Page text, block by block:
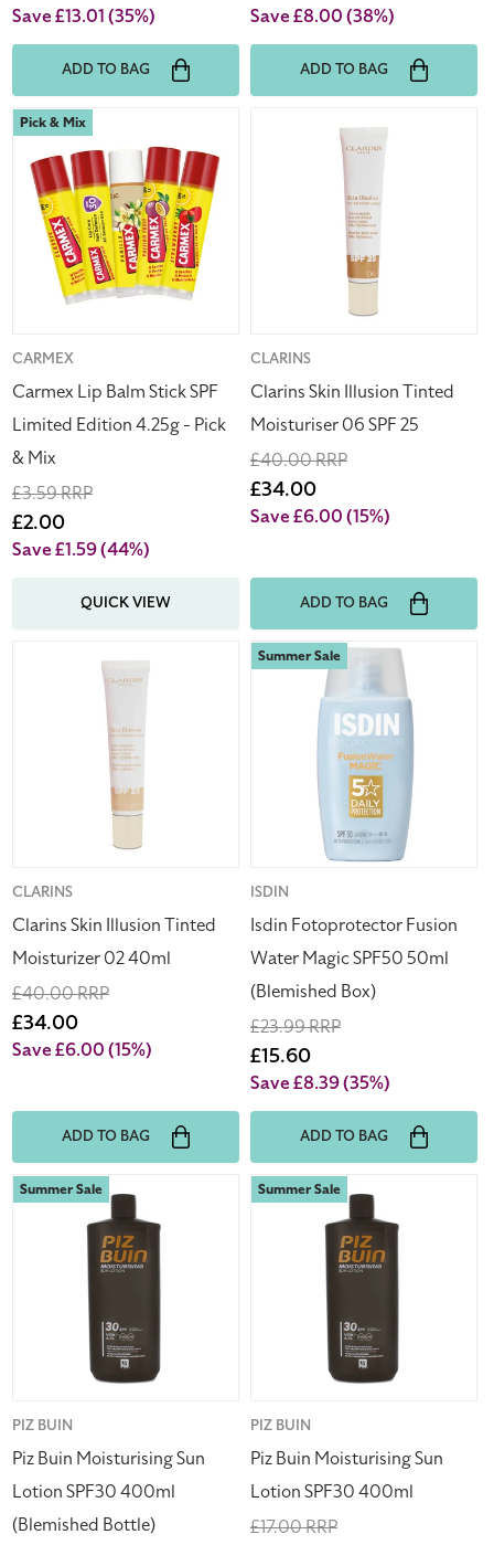
price
Save £13.01(35%)
ADD TO BAG
price
Save £8.00(38%)
ADD TO BAG
Carmex
Balm
Stick
Limited
Edition
Pick
&
Mix
Pick & Mix
Vendor:
CARMEX
Carmex Lip Balm Stick SPF
Limited Edition 4.25g - Pick
& Mix
Regular
price
£3.59 RRP
Sale
price
£2.00
Save £1.59(44%)
QUICK VIEW
Vendor:
CLARINS
Clarins Skin Illusion Tinted
Moisturiser 06 SPF 25
Regular
price
£40.00 RRP
Sale
price
£34.00
Save £6.00(15%)
ADD TO BAG
Vendor:
CLARINS
Clarins Skin Illusion Tinted
Moisturizer 02 40ml
Regular
price
£40.00 RRP
Sale
price
£34.00
Save £6.00(15%)
ADD TO BAG
Isdin
Fotoprotector
(Blemished
Summer Sale
Vendor:
ISDIN
Isdin Fotoprotector Fusion
Water Magic SPF50 50ml
(Blemished Box)
Regular
price
£23.99 RRP
Sale
price
£15.60
Save £8.39(35%)
ADD TO BAG
Piz
Moisturising
(Blemished
Summer Sale
Vendor:
PIZ BUIN
Piz Buin Moisturising Sun
Lotion SPF30 400ml
(Blemished Bottle)
Piz
Moisturising
Summer Sale
Vendor:
PIZ BUIN
Piz Buin Moisturising Sun
Lotion SPF30 400ml
Regular
£17.00 RRP